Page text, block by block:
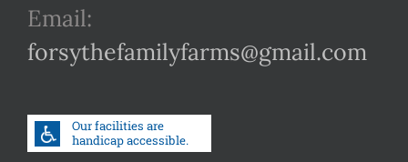
Email:
forsythefamilyfarms@gmail.com